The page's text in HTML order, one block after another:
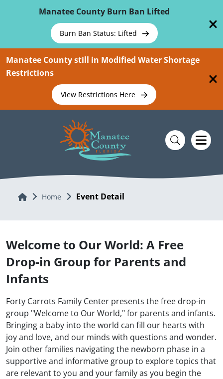
Manatee County Burn Ban Lifted
Burn Ban Status: Lifted
Manatee County still in Modified Water Shortage
Restrictions
View Restrictions Here
Home Home Event Detail
Welcome to Our World: A Free
Drop-in Group for Parents and
Infants
Forty Carrots Family Center presents the free drop-in
group "Welcome to Our World," for parents and infants.
Bringing a baby into the world can fill our hearts with
joy and love, and our minds with questions and wonder.
Join other families navigating the newborn phase in a
supportive and informative group to explore topics that
are relevant to you and your family as you begin the